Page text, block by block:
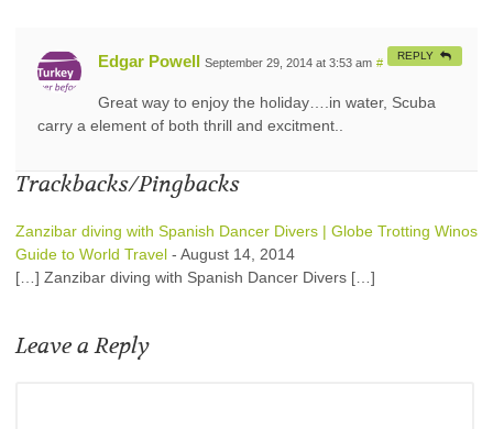
Edgar Powell September 29, 2014 at 3:53 am #
Great way to enjoy the holiday….in water, Scuba
carry a element of both thrill and excitment..
REPLY
Trackbacks/Pingbacks
Zanzibar diving with Spanish Dancer Divers | Globe Trotting Winos
Guide to World Travel - August 14, 2014
[…] Zanzibar diving with Spanish Dancer Divers […]
Leave a Reply